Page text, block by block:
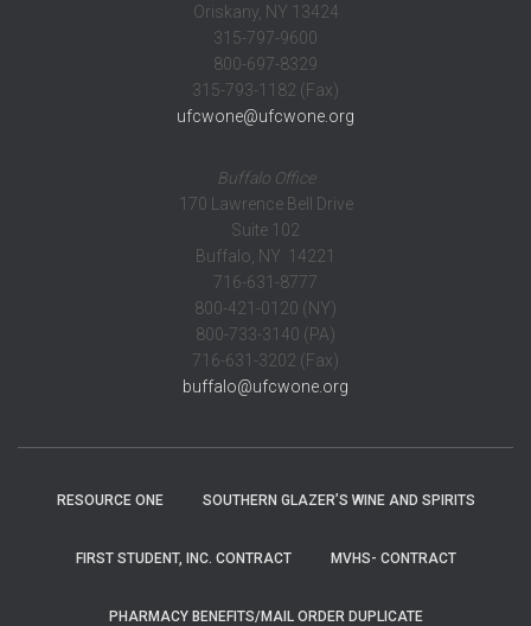
Oriskany, NY 13424
315-797-9600
800-697-8329
315-793-1182 (Fax)
ufcwone@ufcwone.org
Buffalo Office
170 Lawrence Bell Drive
Suite 102
Buffalo, NY 14221
716-631-8777
800-421-0120 (NY)
800-733-3140 (PA)
716-631-3202 (Fax)
buffalo@ufcwone.org
RESOURCE ONE SOUTHERN GLAZER’S WINE AND SPIRITS
FIRST STUDENT, INC. CONTRACT MVHS- CONTRACT
PHARMACY BENEFITS/MAIL ORDER DUPLICATE